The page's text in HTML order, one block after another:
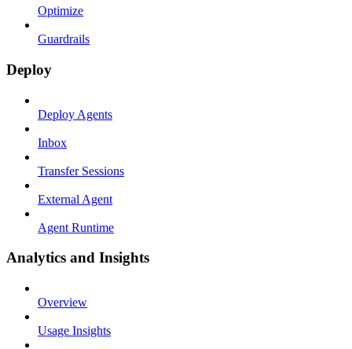
Optimize
Guardrails
Deploy
Deploy Agents
Inbox
Transfer Sessions
External Agent
Agent Runtime
Analytics and Insights
Overview
Usage Insights